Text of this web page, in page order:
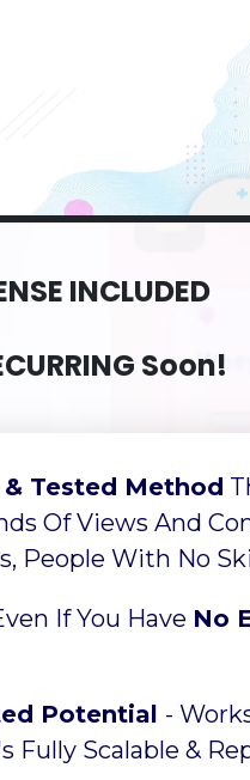
INCLUDED
Soon!
& Tested Method
Of Views And
People With No
If You Have No
Potential -
Fully Scalable &